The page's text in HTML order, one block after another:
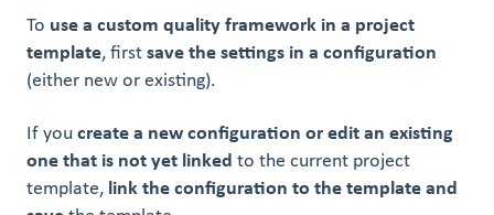
To use a custom quality framework in a project
template, first save the settings in a configuration
(either new or existing).
If you create a new configuration or edit an existing
one that is not yet linked to the current project
template, link the configuration to the template and